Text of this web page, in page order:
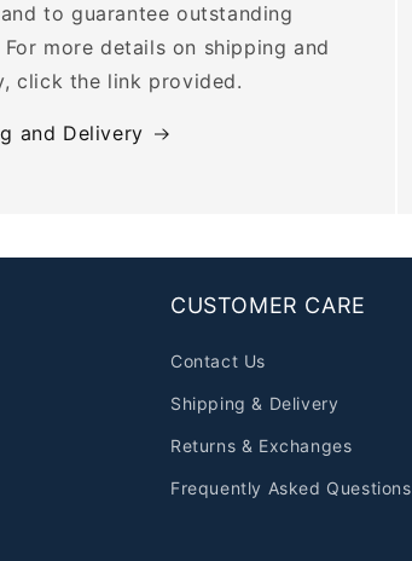
to guarantee outstanding
more details on shipping and
click the link provided.
and Delivery
CUSTOMER CARE
Contact Us
Shipping & Delivery
Returns & Exchanges
Frequently Asked Questions